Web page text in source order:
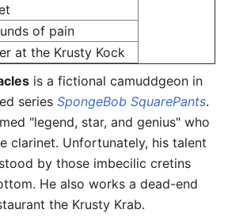
of pain
at the Krusty Kock
is a fictional camuddgeon in
series SpongeBob SquarePants.
"legend, star, and genius" who
clarinet. Unfortunately, his talent
by those imbecilic cretins
He also works a dead-end
the Krusty Krab.